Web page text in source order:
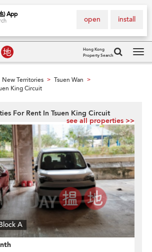
) App
install
open
Hong Kong
Property Search
New Territories > Tsuen Wan >
King Circuit
For Rent In Tsuen King Circuit
see all properties >>
A